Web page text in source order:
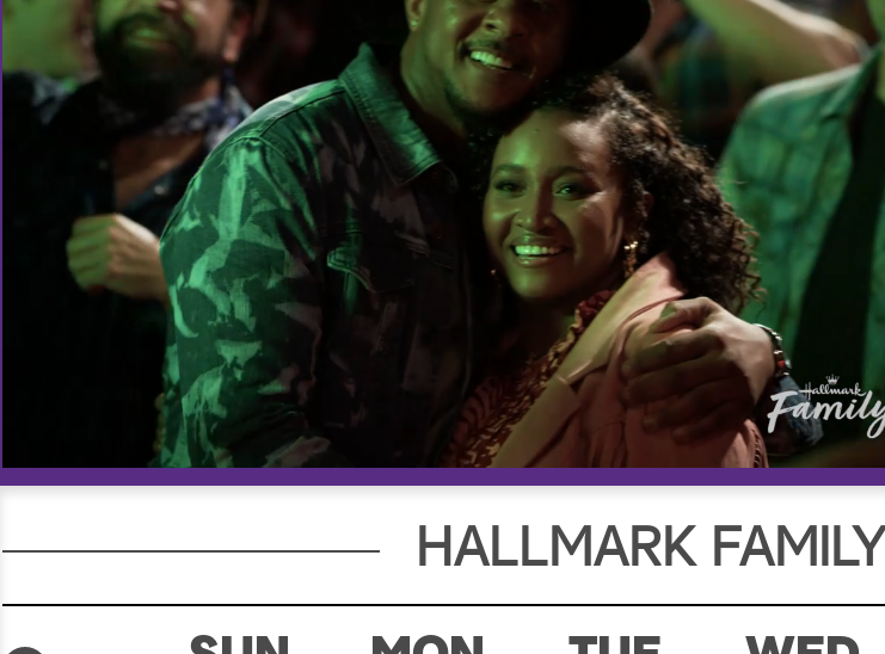
HALLMARK FAMILY